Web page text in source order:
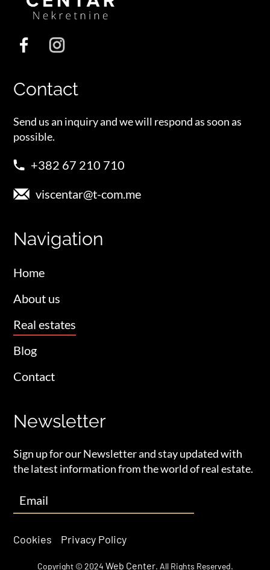
Contact
Send us an inquiry and we will respond as soon as
possible.
+382 67 210 710
viscentar@t-com.me
Navigation
Home
About us
Real estates
Blog
Contact
Newsletter
Sign up for our Newsletter and stay updated with
the latest information from the world of real estate.
Copyright © 2024 Web Center. All Rights Reserved.
Cookies Privacy Policy